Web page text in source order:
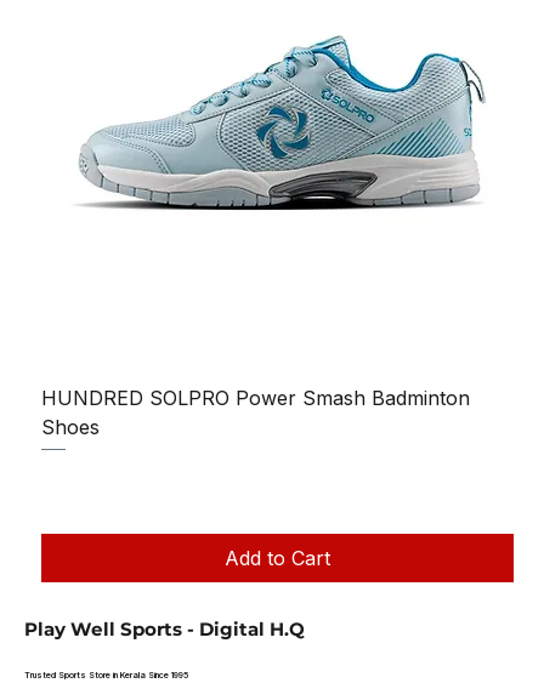
HUNDRED SOLPRO Power Smash Badminton
Shoes
Add to Cart
Play Well Sports - Digital H.Q
Trusted Sports Store in Kerala Since 1995